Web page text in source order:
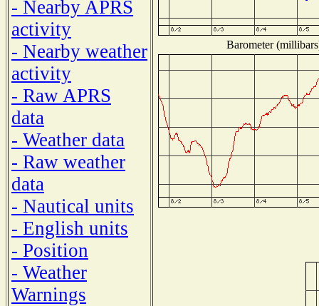
- Nearby APRS
activity
- Nearby weather
activity
- Raw APRS
data
- Weather data
- Raw weather
data
- Nautical units
- English units
- Position
- Weather
Warnings
Barometer